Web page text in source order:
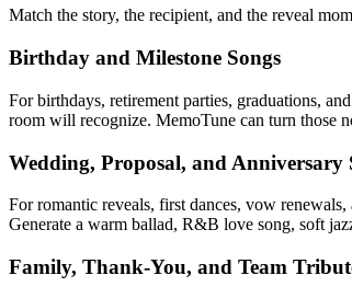
Match the story, the recipient, and the reveal
Birthday and Milestone Songs
For birthdays, retirement parties, graduations,
room will recognize. MemoTune can turn those
Wedding, Proposal, and Anniversary
For romantic reveals, first dances, vow
Generate a warm ballad, R&B love song, soft
Family, Thank-You, and Team